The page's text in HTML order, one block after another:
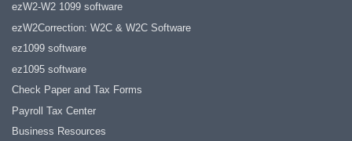
ezW2-W2 1099 software
ezW2Correction: W2C & W2C Software
ez1099 software
ez1095 software
Check Paper and Tax Forms
Payroll Tax Center
Business Resources